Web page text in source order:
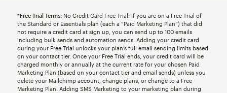
*Free Trial Terms:No Credit Card Free Trial: If you are on a Free Trial of
the Standard or Essentials plan (each a “Paid Marketing Plan”) that did
not require a credit card at sign up, you can send up to 100 emails
including bulk sends and automation sends. Adding your credit card
during your Free Trial unlocks your plan’s full email sending limits based
on your contact tier. Once your Free Trial ends, your credit card will be
charged monthly or annually at the current rate for your chosen Paid
Marketing Plan (based on your contact tier and email sends) unless you
delete your Mailchimp account, change plans, or change to a Free
Marketing Plan. Adding SMS Marketing to your marketing plan during